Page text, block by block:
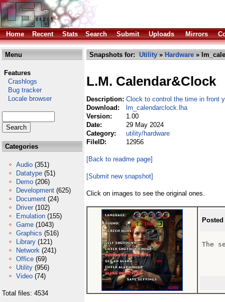
Home Recent Stats Search Submit Uploads Mirrors
Menu
Features
Crashlogs
Bug tracker
Locale browser
Categories
Audio (351)
Datatype (51)
Demo (206)
Development (625)
Document (24)
Driver (102)
Emulation (155)
Game (1043)
Graphics (516)
Library (121)
Network (241)
Office (69)
Utility (956)
Video (74)
Total files: 4534
Snapshots for: Utility » Hardware »
L.M. Calendar&Clock
Description: Clock to control the time in front
Download:
lm_calendarclock.lha
Version:
1.00
Date:
29 May 2024
Category:
utility/hardware
FileID:
12956
[Back to readme page]
[Submit new snapshot]
Click on images to see the original ones.
The